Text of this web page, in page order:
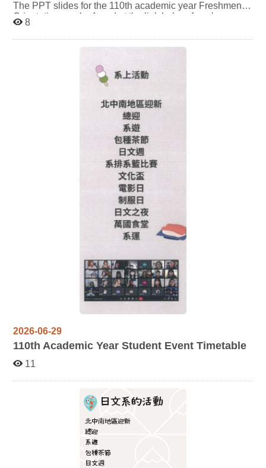
The PPT slides for the 110th academic year Freshmen
Orientation can be found at the link below, for whom may
need this is welcome to view them, thank you.
8
2026-06-29
110th Academic Year Student Event Timetable
11